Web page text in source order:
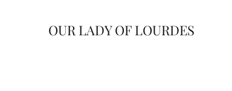
OUR LADY OF LOURDES